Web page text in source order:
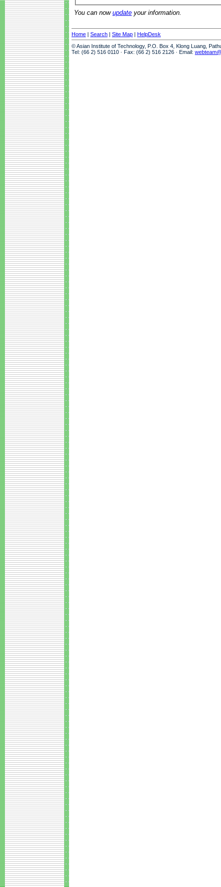
You can now update your information.
Home | Search | Site Map | HelpDesk
© Asian Institute of Technology, P.O. Box 4, Klong Luang,
Tel: (66 2) 516 0110 · Fax: (66 2) 516 2126 · Email: